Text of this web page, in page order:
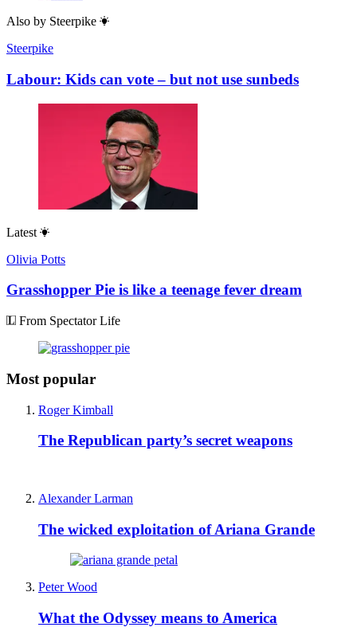
Also by Steerpike
Steerpike
Labour: Kids can vote – but not use sunbeds
Latest
Olivia Potts
Grasshopper Pie is like a teenage fever dream
From Spectator Life
Most popular
Roger Kimball
The Republican party’s secret weapons
Alexander Larman
The wicked exploitation of Ariana Grande
Peter Wood
What the Odyssey means to America